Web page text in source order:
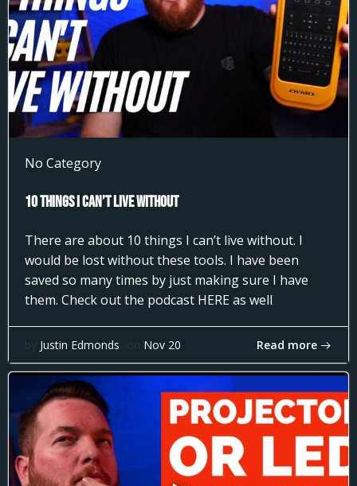
No Category
10 Things I can’t Live Without
There are about 10 things I can’t live without. I
would be lost without these tools. I have been
saved so many times by just making sure I have
them. Check out the podcast HERE as well
by Justin Edmonds on Nov 20 Read more